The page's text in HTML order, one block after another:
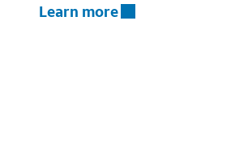
Learn more